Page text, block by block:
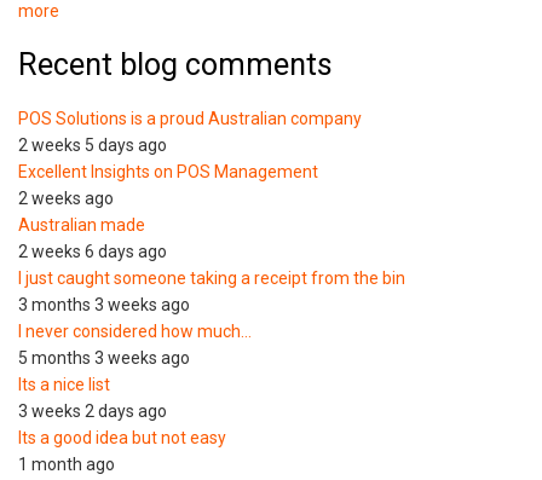
more
Recent blog comments
POS Solutions is a proud Australian company
2 weeks 5 days ago
Excellent Insights on POS Management
2 weeks ago
Australian made
2 weeks 6 days ago
I just caught someone taking a receipt from the bin
3 months 3 weeks ago
I never considered how much…
5 months 3 weeks ago
Its a nice list
3 weeks 2 days ago
Its a good idea but not easy
1 month ago